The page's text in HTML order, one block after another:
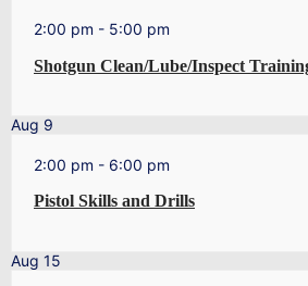
2:00 pm - 5:00 pm
Shotgun Clean/Lube/Inspect
Aug 9
2:00 pm - 6:00 pm
Pistol Skills and Drills
Aug 15